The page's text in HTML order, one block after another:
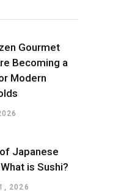
Gourmet
Becoming a
Modern
Japanese
is Sushi?
2026